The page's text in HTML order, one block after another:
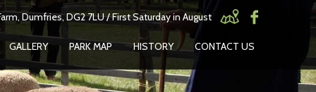
Dumfries, DG2 7LU / First Saturday in August
GALLERY PARK MAP HISTORY CONTACT US